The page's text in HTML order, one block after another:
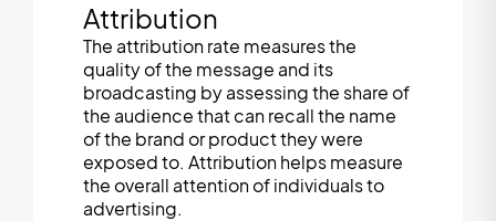
Attribution
The attribution rate measures the
quality of the message and its
broadcasting by assessing the share of
the audience that can recall the name
of the brand or product they were
exposed to. Attribution helps measure
the overall attention of individuals to
advertising.